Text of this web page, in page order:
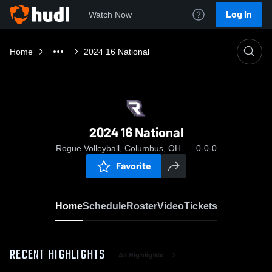
Watch Now Log In
Home 2024 16 National
2024 16 National
Rogue Volleyball, Columbus, OH 0-0-0
Favorite
HomeScheduleRosterVideoTickets
RECENT HIGHLIGHTS All Highlights